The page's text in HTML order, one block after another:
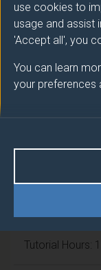
use cookies to
usage and assist
'Accept all', you
You can learn
your preferences
Module
students):
Overall
Independent
Tutorial Hours: